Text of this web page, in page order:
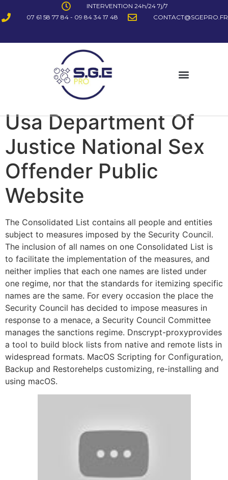
INTERVENTION 24h/24 7j/7
07 61 58 77 84 - 09 84 34 17 48
CONTACT@SGEPRO.FR
Usa Department Of
Justice National Sex
Offender Public
Website
The Consolidated List contains all people and entities
subject to measures imposed by the Security Council.
The inclusion of all names on one Consolidated List is
to facilitate the implementation of the measures, and
neither implies that each one names are listed under
one regime, nor that the standards for itemizing specific
names are the same. For every occasion the place the
Security Council has decided to impose measures in
response to a menace, a Security Council Committee
manages the sanctions regime. Dnscrypt-proxyprovides
a tool to build block lists from native and remote lists in
widespread formats. MacOS Scripting for Configuration,
Backup and Restorehelps customizing, re-installing and
using macOS.